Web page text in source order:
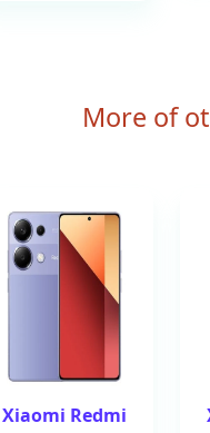
More of
Xiaomi Redmi